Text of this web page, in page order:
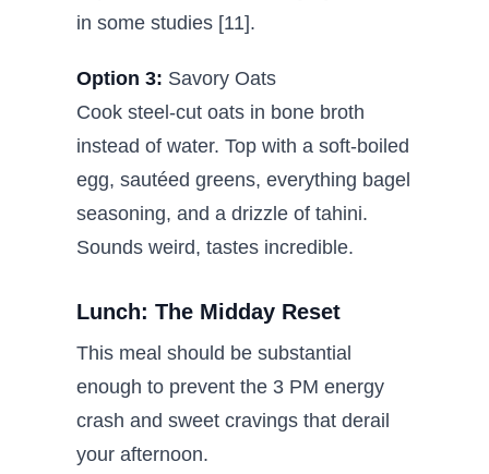
in some studies [11].
Option 3: Savory Oats
Cook steel-cut oats in bone broth
instead of water. Top with a soft-boiled
egg, sautéed greens, everything bagel
seasoning, and a drizzle of tahini.
Sounds weird, tastes incredible.
Lunch: The Midday Reset
This meal should be substantial
enough to prevent the 3 PM energy
crash and sweet cravings that derail
your afternoon.